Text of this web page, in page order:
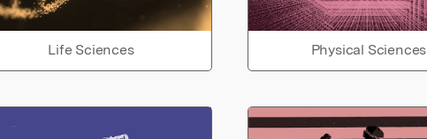
Life Sciences Physical Sciences